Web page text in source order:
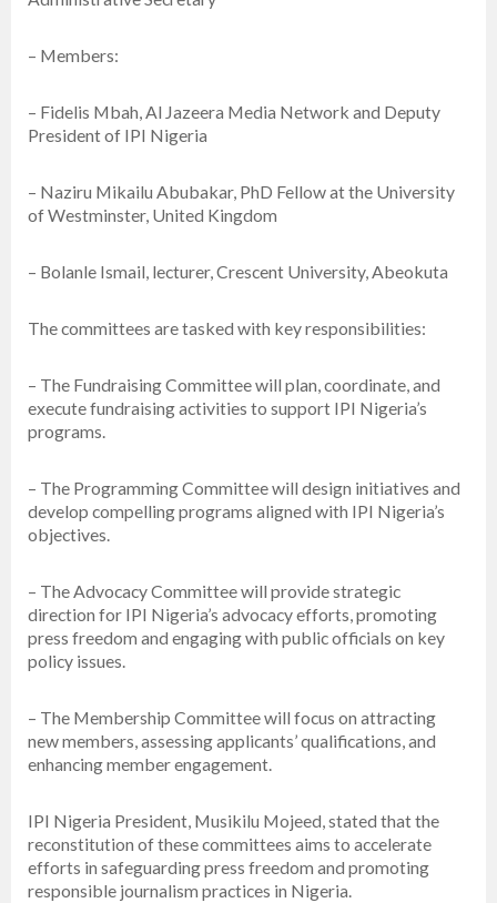
– Members:
– Fidelis Mbah, Al Jazeera Media Network and Deputy
President of IPI Nigeria
– Naziru Mikailu Abubakar, PhD Fellow at the University
of Westminster, United Kingdom
– Bolanle Ismail, lecturer, Crescent University, Abeokuta
The committees are tasked with key responsibilities:
– The Fundraising Committee will plan, coordinate, and
execute fundraising activities to support IPI Nigeria’s
programs.
– The Programming Committee will design initiatives and
develop compelling programs aligned with IPI Nigeria’s
objectives.
– The Advocacy Committee will provide strategic
direction for IPI Nigeria’s advocacy efforts, promoting
press freedom and engaging with public officials on key
policy issues.
– The Membership Committee will focus on attracting
new members, assessing applicants’ qualifications, and
enhancing member engagement.
IPI Nigeria President, Musikilu Mojeed, stated that the
reconstitution of these committees aims to accelerate
efforts in safeguarding press freedom and promoting
responsible journalism practices in Nigeria.